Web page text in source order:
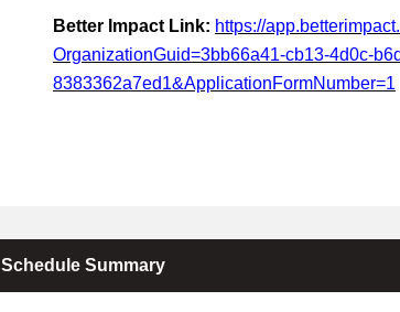
Better Impact Link: https://
OrganizationGuid=3bb66a41-cb13-4d0c-
8383362a7ed1&ApplicationFormNumber=1
Schedule Summary